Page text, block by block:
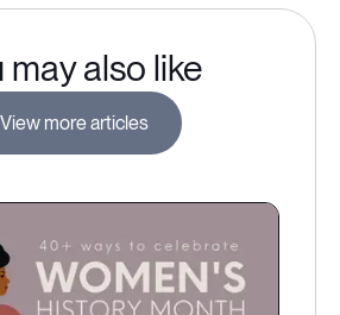
may also like
View more articles